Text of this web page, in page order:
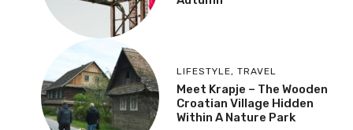
LIFESTYLE, TRAVEL
Meet Krapje – The Wooden
Croatian Village Hidden
Within A Nature Park